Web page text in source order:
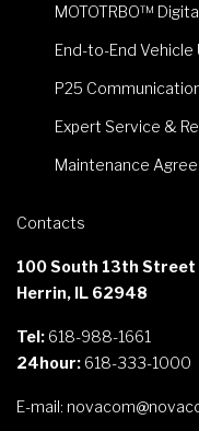
MOTOTRBO™
End-to-End Vehicle
P25
Expert Service &
Maintenance
Contacts
100 South 13th Street
Herrin, IL 62948
Tel: 618-988-1661
24hour: 618-333-1000
E-mail: